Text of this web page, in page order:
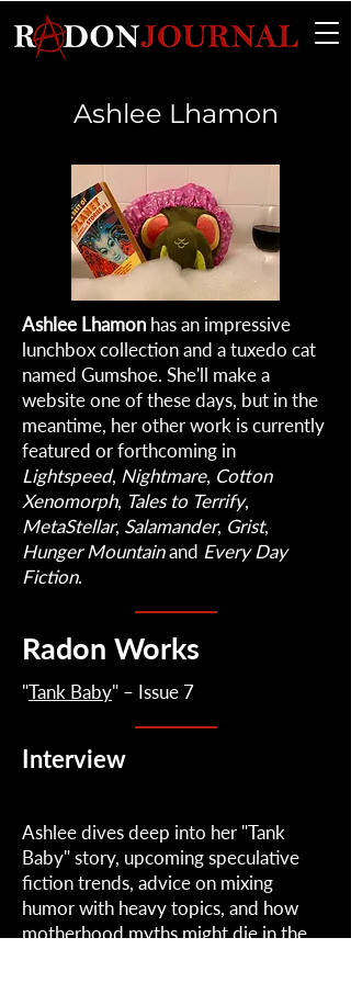
Ashlee Lhamon
Ashlee Lhamon has an impressive
lunchbox collection and a tuxedo cat
named Gumshoe. She'll make a
website one of these days, but in the
meantime, her other work is currently
featured or forthcoming in
Lightspeed, Nightmare, Cotton
Xenomorph, Tales to Terrify,
MetaStellar, Salamander, Grist,
Hunger Mountainand Every Day
Fiction.
Radon Works
"Tank Baby" – Issue 7
Interview
Ashlee dives deep into her "Tank
Baby" story, upcoming speculative
fiction trends, advice on mixing
humor with heavy topics, and how
motherhood myths might die in the